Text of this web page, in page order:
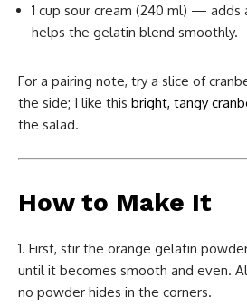
1 cup sour cream (240 ml) — adds
helps the gelatin blend smoothly.
For a pairing note, try a slice of
the side; I like this bright, tangy
the salad.
How to Make It
First, stir the orange gelatin
until it becomes smooth and even.
no powder hides in the corners.